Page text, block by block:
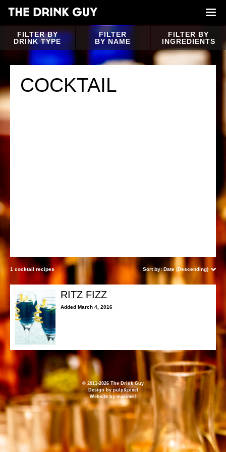
FILTER BY
DRINK TYPE
FILTER
BY NAME
FILTER BY
INGREDIENTS
COCKTAIL
1 cocktail recipes Sort by:Date (Descending)
RITZ FIZZ
Added March 4, 2016
© 2011-2026 The Drink Guy
Design bypulp&pixel
Website bymaxime l